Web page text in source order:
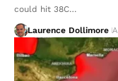
could hit 38C…
Laurence Dollimore